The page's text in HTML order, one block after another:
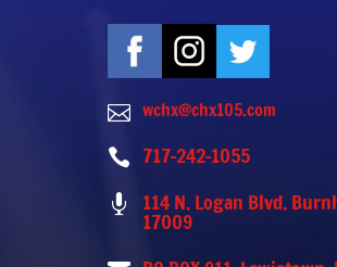
 wchx@chx105.com
 717-242-1055
 114 N. Logan Blvd.
17009